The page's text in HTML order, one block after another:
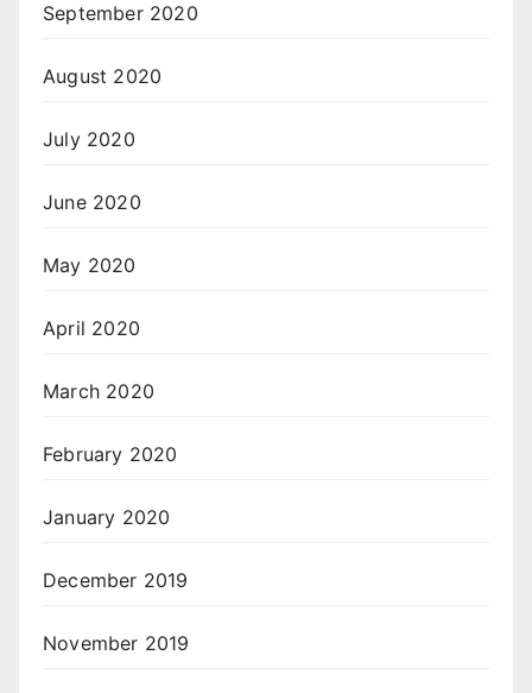
September 2020
August 2020
July 2020
June 2020
May 2020
April 2020
March 2020
February 2020
January 2020
December 2019
November 2019